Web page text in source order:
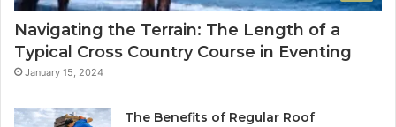
Navigating the Terrain: The Length of a
Typical Cross Country Course in Eventing
January 15, 2024
The Benefits of Regular Roof